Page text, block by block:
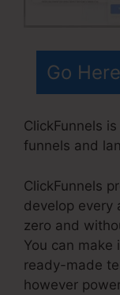
Go
ClickFunnels
funnels and
ClickFunnels
develop every
zero and
You can make
ready-made
however